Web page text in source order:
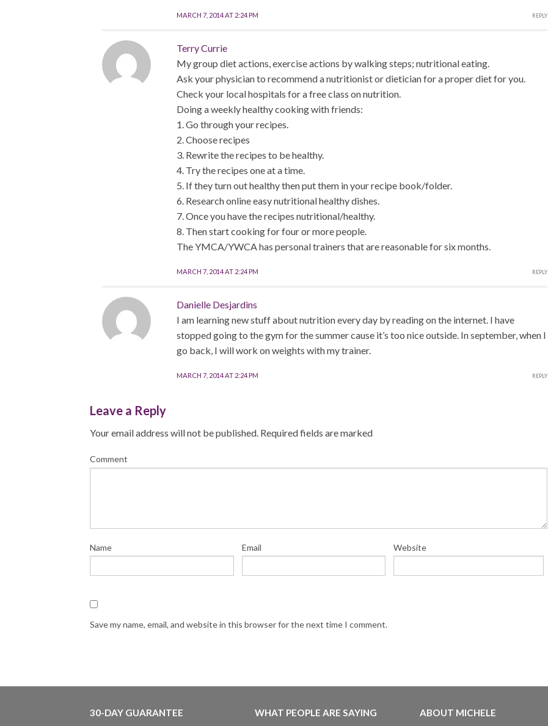
MARCH 7, 2014 AT 2:24 PM REPLY
Terry Currie
My group diet actions, exercise actions by walking steps; nutritional eating.
Ask your physician to recommend a nutritionist or dietician for a proper diet for you.
Check your local hospitals for a free class on nutrition.
Doing a weekly healthy cooking with friends:
1. Go through your recipes.
2. Choose recipes
3. Rewrite the recipes to be healthy.
4. Try the recipes one at a time.
5. If they turn out healthy then put them in your recipe book/folder.
6. Research online easy nutritional healthy dishes.
7. Once you have the recipes nutritional/healthy.
8. Then start cooking for four or more people.
The YMCA/YWCA has personal trainers that are reasonable for six months.
MARCH 7, 2014 AT 2:24 PM REPLY
Danielle Desjardins
I am learning new stuff about nutrition every day by reading on the internet. I have
stopped going to the gym for the summer cause it’s too nice outside. In september, when I
go back, I will work on weights with my trainer.
MARCH 7, 2014 AT 2:24 PM REPLY
Leave a Reply
Your email address will not be published. Required fields are marked
Comment
Name Email Website
Save my name, email, and website in this browser for the next time I comment.
30-DAY GUARANTEE WHAT PEOPLE ARE SAYING ABOUT MICHELE